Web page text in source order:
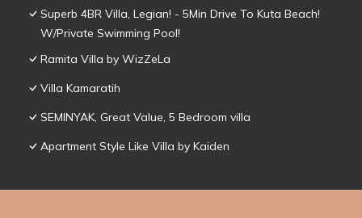
Superb 4BR Villa, Legian! - 5Min Drive To Kuta Beach!
W/Private Swimming Pool!
Ramita Villa by WizZeLa
Villa Kamaratih
SEMINYAK, Great Value, 5 Bedroom villa
Apartment Style Like Villa by Kaiden